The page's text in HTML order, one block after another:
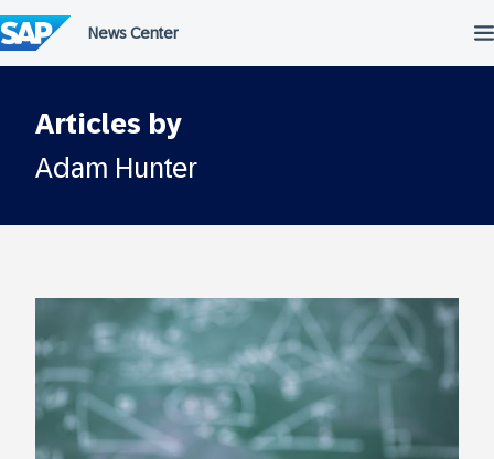
to
content
Articles by
Adam Hunter